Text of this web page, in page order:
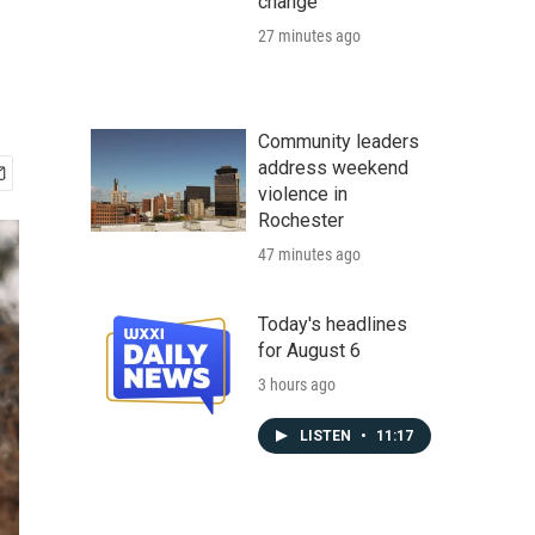
27 minutes ago
Community leaders
address weekend
violence in
Rochester
47 minutes ago
Today's headlines
for August 6
3 hours ago
LISTEN • 11:17